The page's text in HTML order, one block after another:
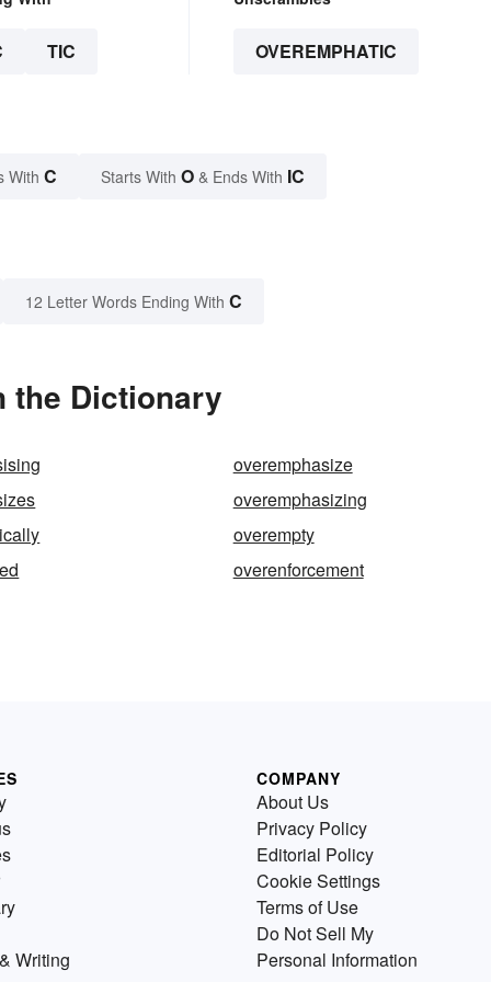
TIC OVEREMPHATIC
With C Starts With O & Ends With IC
12 Letter Words Ending With C
the Dictionary
overemphasize
overemphasizing
overempty
overenforcement
Writing
COMPANY
About Us
Privacy Policy
Editorial Policy
Cookie Settings
Terms of Use
Do Not Sell My
Personal Information